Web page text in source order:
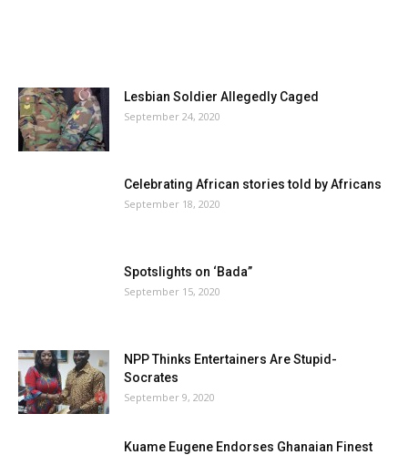
Lesbian Soldier Allegedly Caged
September 24, 2020
Celebrating African stories told by Africans
September 18, 2020
Spotslights on ‘Bada”
September 15, 2020
NPP Thinks Entertainers Are Stupid-
Socrates
September 9, 2020
Kuame Eugene Endorses Ghanaian Finest